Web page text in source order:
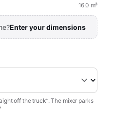
16.0 m³
Enter your dimensions
off the truck”. The mixer parks